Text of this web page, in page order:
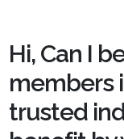
Hi, Can I
members
trusted